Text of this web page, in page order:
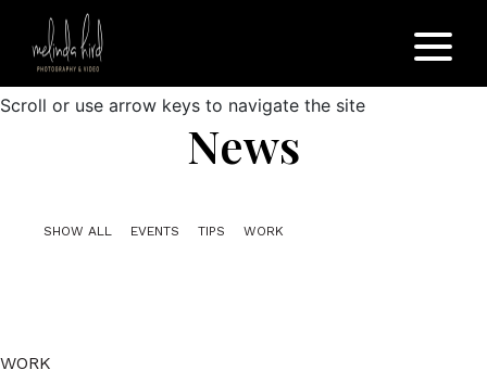
Scroll or use arrow keys to navigate the site
News
SHOW ALL EVENTS TIPS WORK
WORK